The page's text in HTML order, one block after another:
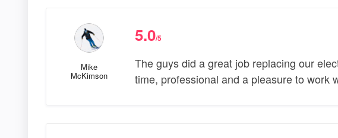
Mike
McKimson
5.0/5
The guys did a great job replacing our
time, professional and a pleasure to work